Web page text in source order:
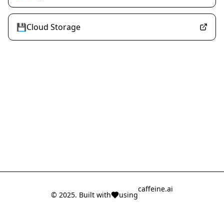
💾Cloud Storage
© 2025. Built with using
caffeine.ai